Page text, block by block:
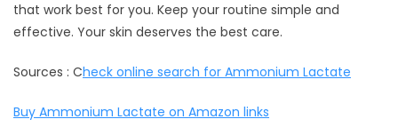
that work best for you. Keep your routine simple and
effective. Your skin deserves the best care.
Sources : Check online search for Ammonium Lactate
Buy Ammonium Lactate on Amazon links